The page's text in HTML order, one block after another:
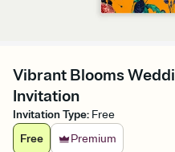
Vibrant Blooms
Invitation
Invitation Type: Free
Free
Premium